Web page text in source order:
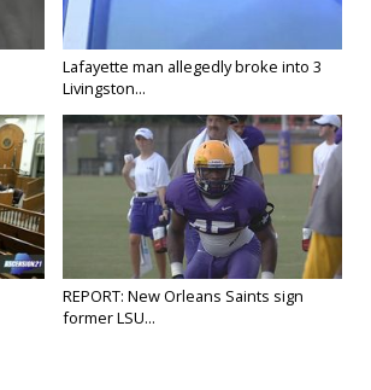
Lafayette man allegedly broke into 3
Livingston...
REPORT: New Orleans Saints sign
former LSU...